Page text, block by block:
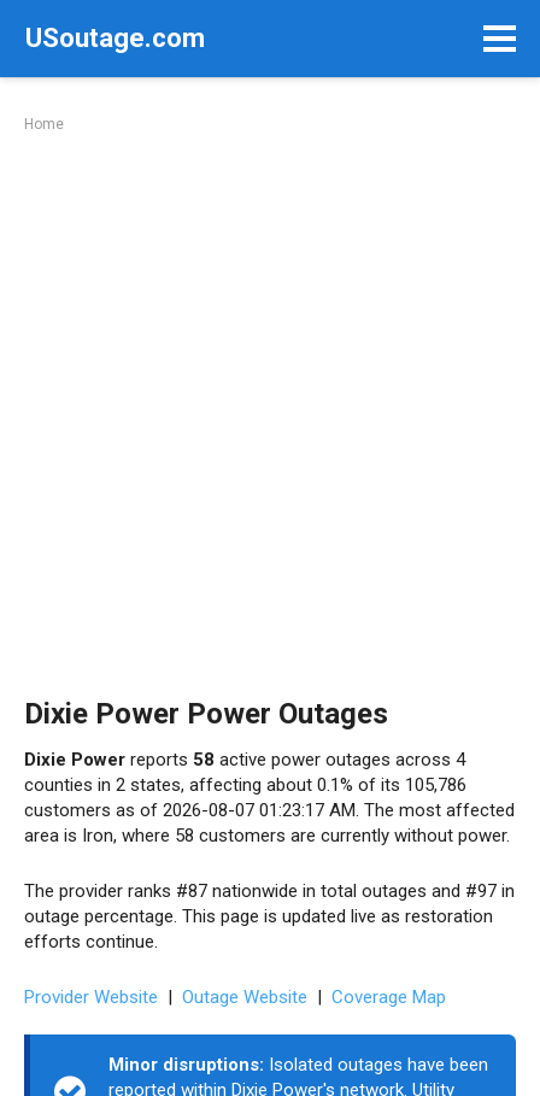
USoutage.com
Home
Dixie Power Power Outages
Dixie Power reports 58 active power outages across 4
counties in 2 states, affecting about 0.1% of its 105,786
customers as of 2026-08-07 01:23:17 AM. The most affected
area is Iron, where 58 customers are currently without power.
The provider ranks #87 nationwide in total outages and #97 in
outage percentage. This page is updated live as restoration
efforts continue.
Provider Website | Outage Website | Coverage Map
Minor disruptions: Isolated outages have been
reported within Dixie Power's network. Utility